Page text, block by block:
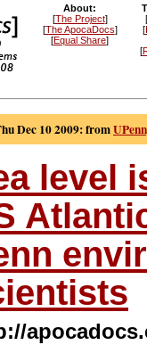
About:
[The Project]
[The ApocaDocs]
[Equal Share]
[
[
[
Dec 10 2009: from
level